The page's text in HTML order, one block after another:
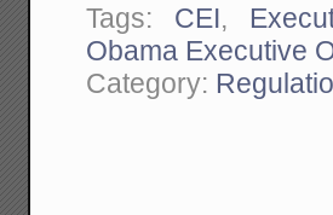
Tags: CEI,
Obama Executive
Category: